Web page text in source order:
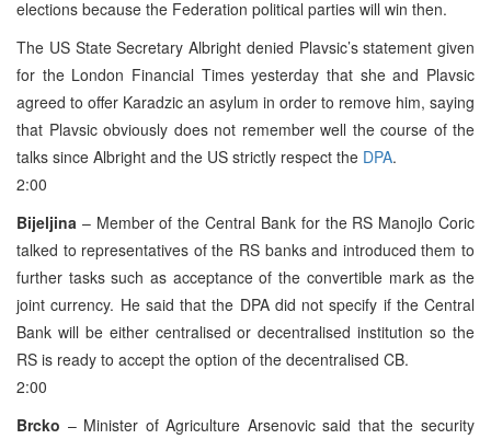
elections because the Federation political parties will win then.
The US State Secretary Albright denied Plavsic’s statement given
for the London Financial Times yesterday that she and Plavsic
agreed to offer Karadzic an asylum in order to remove him, saying
that Plavsic obviously does not remember well the course of the
talks since Albright and the US strictly respect the DPA.
2:00
Bijeljina – Member of the Central Bank for the RS Manojlo Coric
talked to representatives of the RS banks and introduced them to
further tasks such as acceptance of the convertible mark as the
joint currency. He said that the DPA did not specify if the Central
Bank will be either centralised or decentralised institution so the
RS is ready to accept the option of the decentralised CB.
2:00
Brcko – Minister of Agriculture Arsenovic said that the security